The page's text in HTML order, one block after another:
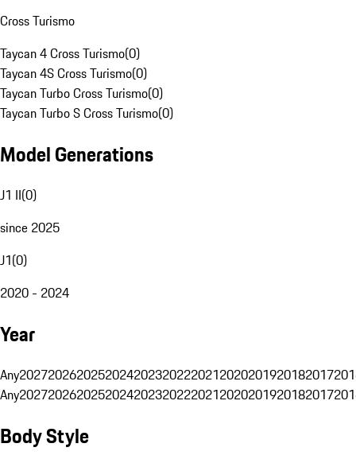
Cross Turismo
Taycan 4 Cross Turismo(0)
Taycan 4S Cross Turismo(0)
Taycan Turbo Cross Turismo(0)
Taycan Turbo S Cross Turismo(0)
Model Generations
J1 II(0)
since 2025
J1(0)
2020 - 2024
Year
Any20272026202520242023202220212020201920182017
Any20272026202520242023202220212020201920182017
Body Style